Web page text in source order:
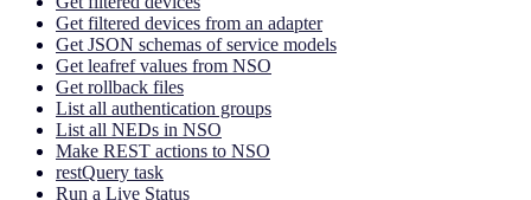
Get filtered devices from an adapter
Get JSON schemas of service models
Get leafref values from NSO
Get rollback files
List all authentication groups
List all NEDs in NSO
Make REST actions to NSO
restQuery task
Run a Live Status